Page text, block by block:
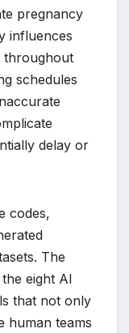
pregnancy
influences
throughout
schedules
delay or
codes,
The
eight AI
that not only
human teams